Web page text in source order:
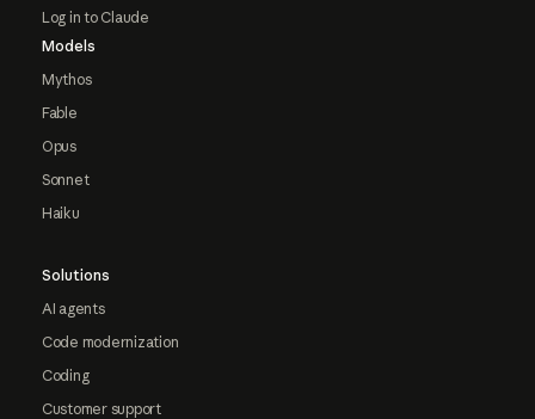
Log in to Claude
Models
Mythos
Fable
Opus
Sonnet
Haiku
Solutions
AI agents
Code modernization
Coding
Customer support